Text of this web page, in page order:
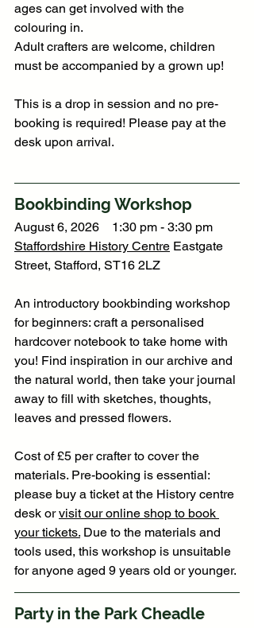
ages can get involved with the
colouring in.
Adult crafters are welcome, children
must be accompanied by a grown up!
This is a drop in session and no pre-
booking is required! Please pay at the
desk upon arrival.
Bookbinding Workshop
August 6, 2026    1:30 pm - 3:30 pm
Staffordshire History Centre Eastgate
Street, Stafford, ST16 2LZ
An introductory bookbinding workshop
for beginners: craft a personalised
hardcover notebook to take home with
you! Find inspiration in our archive and
the natural world, then take your journal
away to fill with sketches, thoughts,
leaves and pressed flowers.
Cost of £5 per crafter to cover the
materials. Pre-booking is essential:
please buy a ticket at the History centre
desk or visit our online shop to book
your tickets. Due to the materials and
tools used, this workshop is unsuitable
for anyone aged 9 years old or younger.
Party in the Park Cheadle